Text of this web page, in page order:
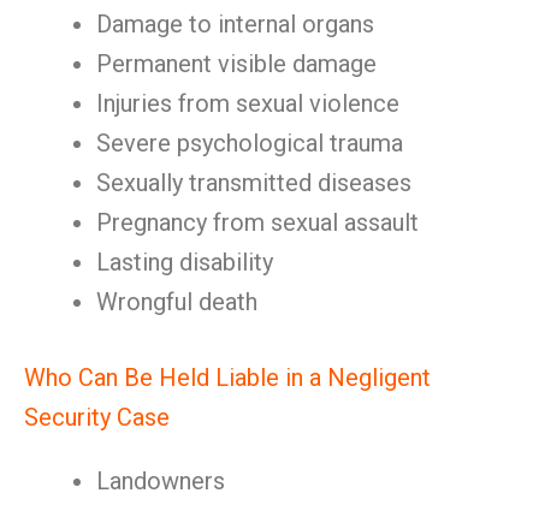
Damage to internal organs
Permanent visible damage
Injuries from sexual violence
Severe psychological trauma
Sexually transmitted diseases
Pregnancy from sexual assault
Lasting disability
Wrongful death
Who Can Be Held Liable in a Negligent
Security Case
Landowners